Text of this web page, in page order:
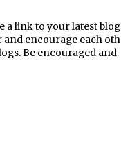
a link to your latest
encourage each
Be encouraged and